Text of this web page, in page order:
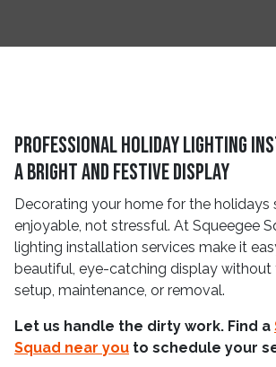
Professional Holiday Lighting
a Bright and Festive Display
Decorating your home for the holidays
enjoyable, not stressful. At Squeegee
lighting installation services make it
beautiful, eye-catching display without
setup, maintenance, or removal.
Let us handle the dirty work. Find a
Squad near you to schedule your